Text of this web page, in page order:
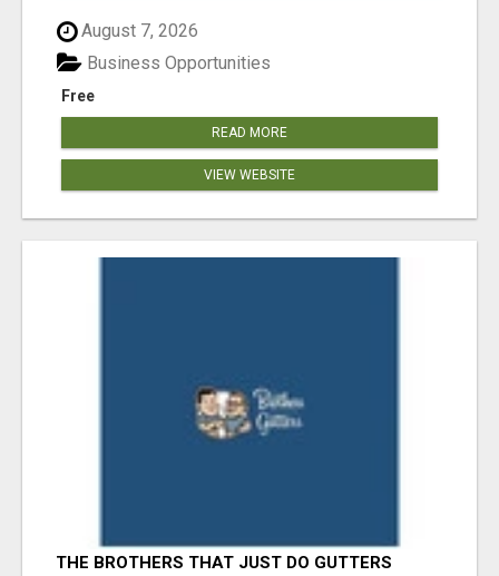
August 7, 2026
Free
Business Opportunities
READ MORE
VIEW WEBSITE
THE BROTHERS THAT JUST DO GUTTERS